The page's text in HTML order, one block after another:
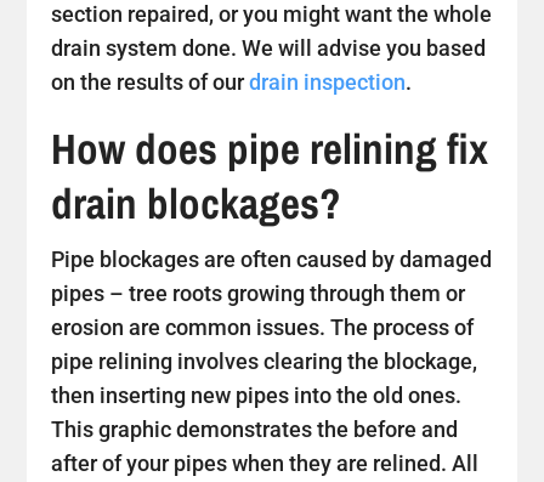
section repaired, or you might want the whole
drain system done. We will advise you based
on the results of ourdrain inspection.
How does pipe relining fix
drain blockages?
Pipe blockages are often caused by damaged
pipes – tree roots growing through them or
erosion are common issues. The process of
pipe relining involves clearing the blockage,
then inserting new pipes into the old ones.
This graphic demonstrates the before and
after of your pipes when they are relined. All